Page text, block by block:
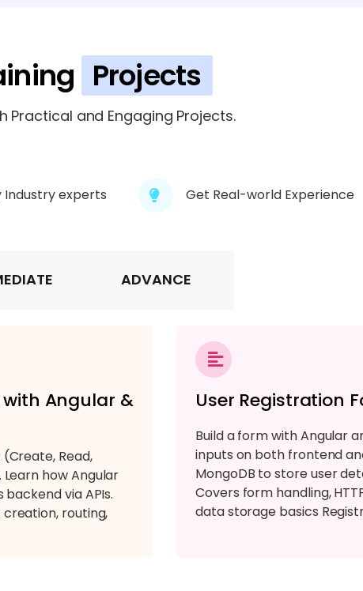
and DevOps Basics
and Portfolio Development
Projects
Practical and Engaging Projects.
Industry experts Get Real-world Experience
ADVANCE
with Angular &
Read,
how Angular
via APIs.
routing,
User Registration
Build a form with Angular
inputs on both frontend
MongoDB to store user
Covers form handling,
data storage basics